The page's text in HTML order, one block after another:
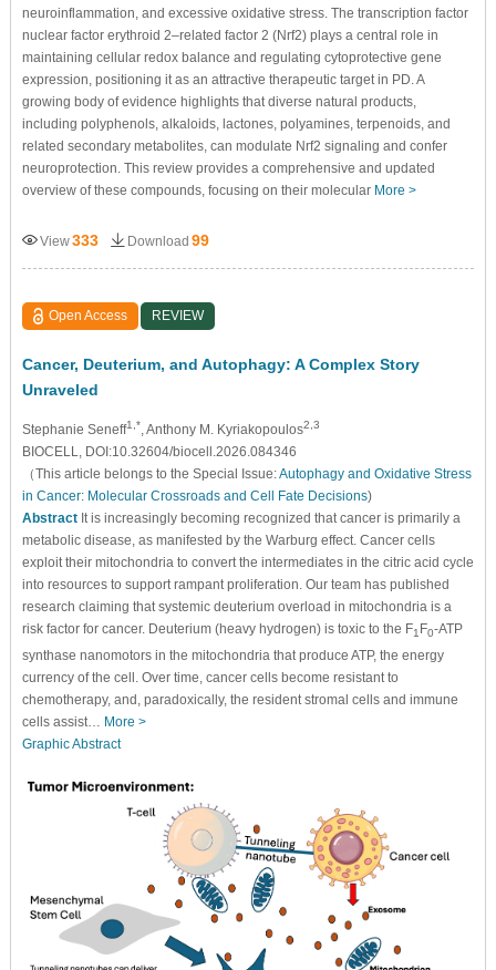
neuroinflammation, and excessive oxidative stress. The transcription factor
nuclear factor erythroid 2–related factor 2 (Nrf2) plays a central role in
maintaining cellular redox balance and regulating cytoprotective gene
expression, positioning it as an attractive therapeutic target in PD. A
growing body of evidence highlights that diverse natural products,
including polyphenols, alkaloids, lactones, polyamines, terpenoids, and
related secondary metabolites, can modulate Nrf2 signaling and confer
neuroprotection. This review provides a comprehensive and updated
overview of these compounds, focusing on their molecular More >
View333 Download 99
Open Access REVIEW
Cancer, Deuterium, and Autophagy: A Complex Story
Unraveled
Stephanie Seneff1,*, Anthony M. Kyriakopoulos2,3
BIOCELL, DOI:10.32604/biocell.2026.084346
（This article belongs to the Special Issue:Autophagy and Oxidative Stress
in Cancer: Molecular Crossroads and Cell Fate Decisions)
AbstractIt is increasingly becoming recognized that cancer is primarily a
metabolic disease, as manifested by the Warburg effect. Cancer cells
exploit their mitochondria to convert the intermediates in the citric acid cycle
into resources to support rampant proliferation. Our team has published
research claiming that systemic deuterium overload in mitochondria is a
risk factor for cancer. Deuterium (heavy hydrogen) is toxic to the F1 F0-ATP
synthase nanomotors in the mitochondria that produce ATP, the energy
currency of the cell. Over time, cancer cells become resistant to
chemotherapy, and, paradoxically, the resident stromal cells and immune
cells assist… More >
Graphic Abstract